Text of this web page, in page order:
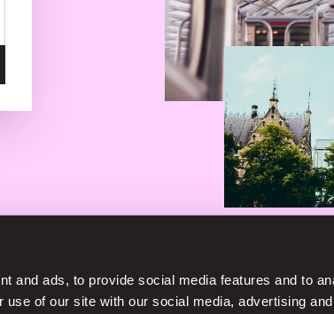
and ads, to provide social media features and to
use of our site with our social media, advertising